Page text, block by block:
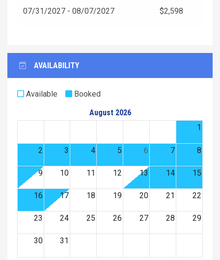
07/31/2027 - 08/07/2027 $2,598
AVAILABILITY
Available
Booked
August 2026
1
2 3 4 5 6 7 8
9 10 11 12 13 14 15
16 17 18 19 20 21 22
23 24 25 26 27 28 29
30 31